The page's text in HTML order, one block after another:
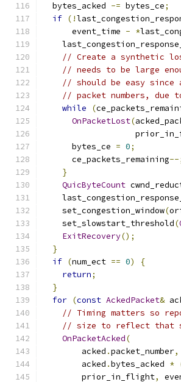
  bytes_acked
-= bytes_ce;
if (!
      event_time
- *
// Create a synthetic
// needs to be large
// should be easy since
// packet numbers,
while
(
OnPacketLost(
      bytes_ce
= 0;
      ce_packets_remaining
--
}
QuicByteCount
    set_congestion_window
(
    set_slowstart_threshold
(
ExitRecovery();
}
if (num_ect == 0)
{
return;
}
for (const AckedPacket&
// Timing matters so
// size to reflect that
OnPacketAcked(
        acked
.packet_number,
        acked
.bytes_acked *
        prior_in_flight
,